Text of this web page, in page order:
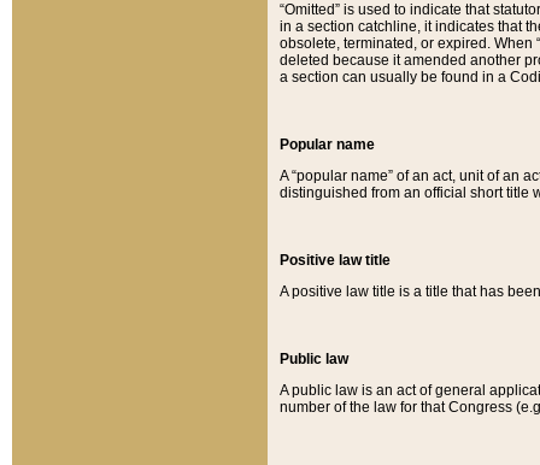
“Omitted” is used to indicate that
in a section catchline, it indicates that
obsolete, terminated, or expired. When
deleted because it amended another
a section can usually be found in a
Popular name
A “popular name” of an act, unit of an
distinguished from an official short title
Positive law title
A positive law title is a title that has
Public law
A public law is an act of general
number of the law for that Congress